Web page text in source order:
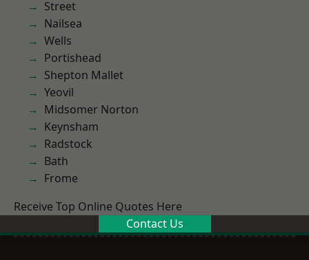
Street
Nailsea
Wells
Portishead
Shepton Mallet
Yeovil
Midsomer Norton
Keynsham
Radstock
Bath
Frome
Receive Top Online Quotes Here
Contact Us